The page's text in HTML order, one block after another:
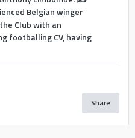
Belgian winger
Club with an
footballing CV, having
Share